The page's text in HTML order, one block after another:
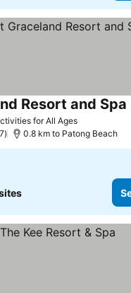
for All Ages
Resort and Spa
0.8 km to Patong Beach